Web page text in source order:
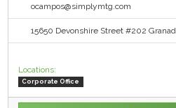
ocampos@simplymtg.com
15650 Devonshire Street #202
Locations:
Corporate Office